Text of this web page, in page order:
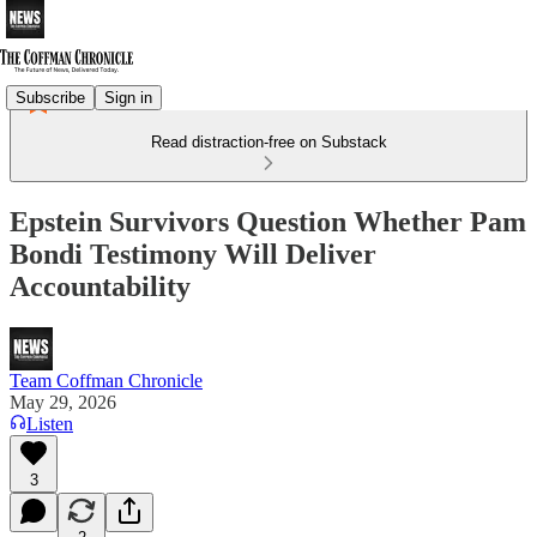
Subscribe Sign in
Read distraction-free on Substack
Epstein Survivors Question Whether Pam
Bondi Testimony Will Deliver
Accountability
Team Coffman Chronicle
May 29, 2026
Listen
3